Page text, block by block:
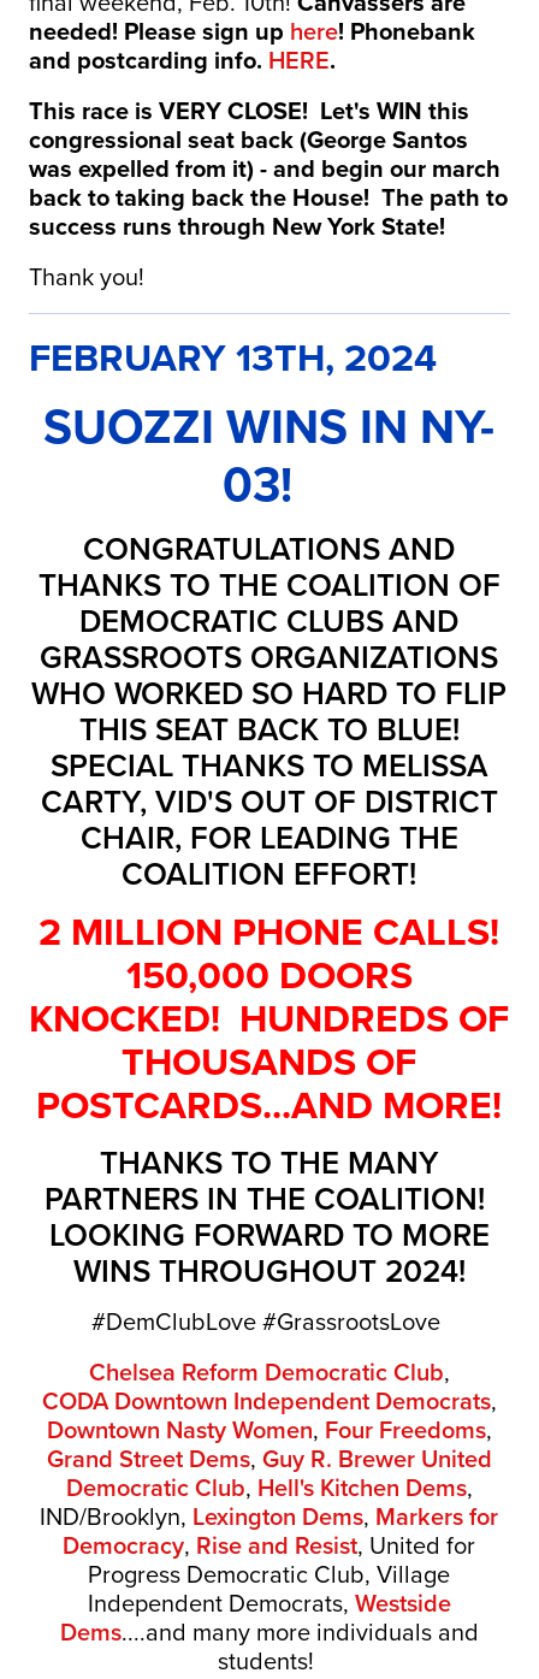
needed! Please sign up here! Phonebank
and postcarding info. HERE.
This race is VERY CLOSE! Let's WIN this
congressional seat back (George Santos
was expelled from it) - and begin our march
back to taking back the House! The path to
success runs through New York State!
Thank you!
FEBRUARY 13TH, 2024
SUOZZI WINS IN NY-
03!
CONGRATULATIONS AND
THANKS TO THE COALITION OF
DEMOCRATIC CLUBS AND
GRASSROOTS ORGANIZATIONS
WHO WORKED SO HARD TO FLIP
THIS SEAT BACK TO BLUE!
SPECIAL THANKS TO MELISSA
CARTY, VID'S OUT OF DISTRICT
CHAIR, FOR LEADING THE
COALITION EFFORT!
2 MILLION PHONE CALLS!
150,000 DOORS
KNOCKED! HUNDREDS OF
THOUSANDS OF
POSTCARDS...AND MORE!
THANKS TO THE MANY
PARTNERS IN THE COALITION!
LOOKING FORWARD TO MORE
WINS THROUGHOUT 2024!
#DemClubLove #GrassrootsLove
Chelsea Reform Democratic Club,
CODA Downtown Independent Democrats,
Downtown Nasty Women, Four Freedoms,
Grand Street Dems, Guy R. Brewer United
Democratic Club, Hell's Kitchen Dems,
IND/Brooklyn, Lexington Dems, Markers for
Democracy, Rise and Resist, United for
Progress Democratic Club, Village
Independent Democrats, Westside
Dems....and many more individuals and
students!